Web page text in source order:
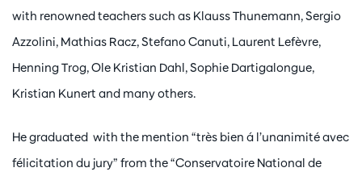
with renowned teachers such as Klauss Thunemann, Sergio
Azzolini, Mathias Racz, Stefano Canuti, Laurent Lefèvre,
Henning Trog, Ole Kristian Dahl, Sophie Dartigalongue,
Kristian Kunert and many others.
He graduated with the mention “très bien á l’unanimité avec
félicitation du jury” from the “Conservatoire National de